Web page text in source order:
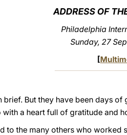
ADDRESS OF
Philadelphia
Sunday, 27
[
brief. But they have been days
with a heart full of gratitude and
to the many others who